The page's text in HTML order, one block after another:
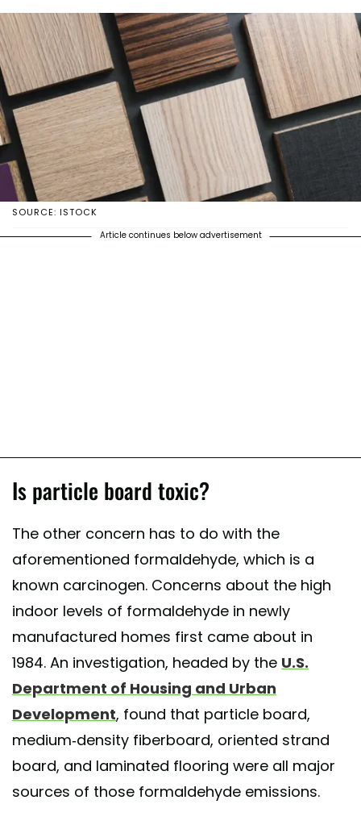
SOURCE: ISTOCK
Article continues below advertisement
Is particle board toxic?
The other concern has to do with the
aforementioned formaldehyde, which is a
known carcinogen. Concerns about the high
indoor levels of formaldehyde in newly
manufactured homes first came about in
1984. An investigation, headed by the U.S.
Department of Housing and Urban
Development, found that particle board,
medium-density fiberboard, oriented strand
board, and laminated flooring were all major
sources of those formaldehyde emissions.